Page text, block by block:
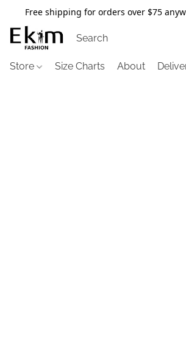
Free shipping for orders over $75
Store Size Charts About